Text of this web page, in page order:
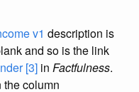
v1 description is
and so is the link
[3] in Factfulness.
column